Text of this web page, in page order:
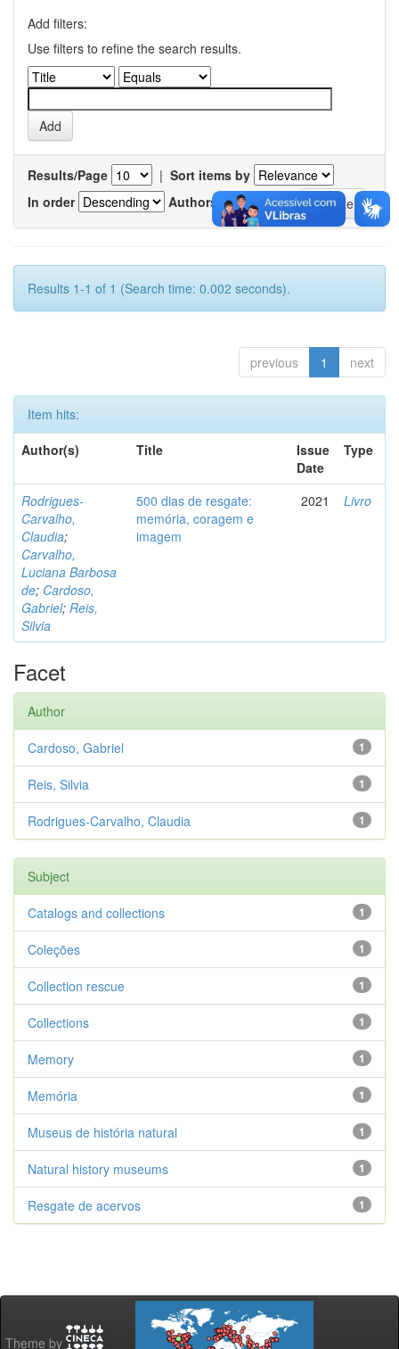
Add filters:
Use filters to refine the search results.
Results/Page | Sort items by
In order
Authors/record
Results 1-1 of 1 (Search time: 0.002 seconds).
previous 1 next
Item hits:
Author(s)
Title
Issue
Date
Type
Rodrigues-
Carvalho,
Claudia;
Carvalho,
Luciana Barbosa
de; Cardoso,
Gabriel; Reis,
Silvia
500 dias de resgate:
memória, coragem e
imagem
2021 Livro
Facet
Author
1
Cardoso, Gabriel
1
Reis, Silvia
1
Rodrigues-Carvalho, Claudia
Subject
1
Catalogs and collections
1
Coleções
1
Collection rescue
1
Collections
1
Memory
1
Memória
1
Museus de história natural
1
Natural history museums
1
Resgate de acervos
Theme by